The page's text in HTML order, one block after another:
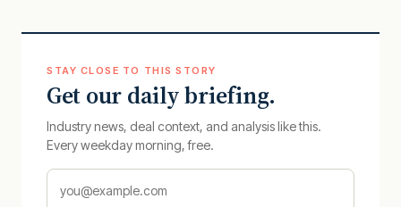
STAY CLOSE TO THIS STORY
Get our daily briefing.
Industry news, deal context, and analysis like this.
Every weekday morning, free.